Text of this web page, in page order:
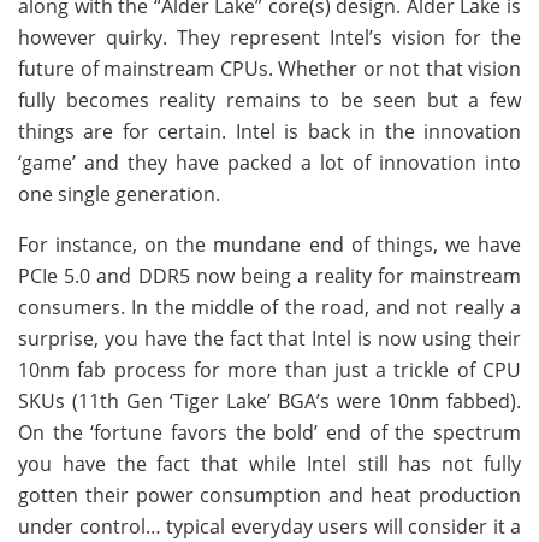
along with the “Alder Lake” core(s) design. Alder Lake is
however quirky. They represent Intel’s vision for the
future of mainstream CPUs. Whether or not that vision
fully becomes reality remains to be seen but a few
things are for certain. Intel is back in the innovation
‘game’ and they have packed a lot of innovation into
one single generation.
For instance, on the mundane end of things, we have
PCIe 5.0 and DDR5 now being a reality for mainstream
consumers. In the middle of the road, and not really a
surprise, you have the fact that Intel is now using their
10nm fab process for more than just a trickle of CPU
SKUs (11th Gen ‘Tiger Lake’ BGA’s were 10nm fabbed).
On the ‘fortune favors the bold’ end of the spectrum
you have the fact that while Intel still has not fully
gotten their power consumption and heat production
under control… typical everyday users will consider it a